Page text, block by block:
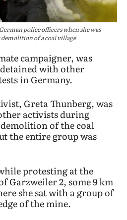
police officers when she was
of a coal village
campaigner, was
with other
in Germany.
Greta Thunberg, was
activists during
of the coal
the entire group was
protesting at the
Garzweiler 2, some 9 km
she sat with a group of
of the mine.